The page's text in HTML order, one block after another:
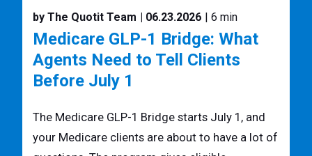
by The Quotit Team | 06.23.2026 | 6 min
Medicare GLP-1 Bridge: What
Agents Need to Tell Clients
Before July 1
The Medicare GLP-1 Bridge starts July 1, and
your Medicare clients are about to have a lot of